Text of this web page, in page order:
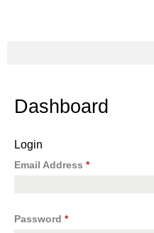
Dashboard
Login
Email Address *
Password *